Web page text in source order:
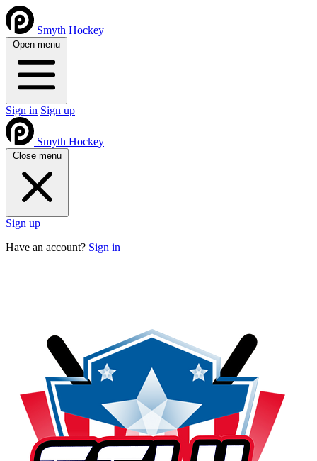
Smyth Hockey
Open menu
Sign in Sign up
Smyth Hockey
Close menu
Sign up
Have an account? Sign in